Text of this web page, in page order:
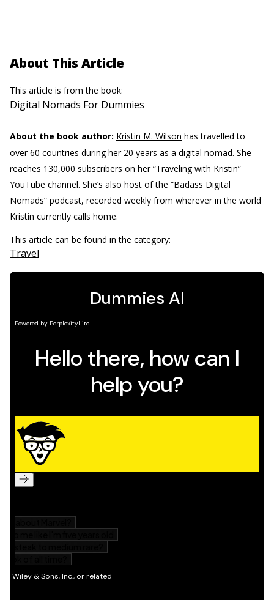
About This Article
This article is from the book:
Digital Nomads For Dummies
About the book author: Kristin M. Wilson has travelled to
over 60 countries during her 20 years as a digital nomad. She
reaches 130,000 subscribers on her “Traveling with Kristin”
YouTube channel. She’s also host of the “Badass Digital
Nomads” podcast, recorded weekly from wherever in the world
Kristin currently calls home.
This article can be found in the category:
Travel